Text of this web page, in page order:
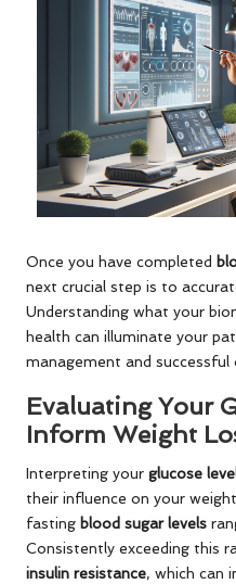
Once you have completed
next crucial step is to
Understanding what your
health can illuminate your
management and successful
Evaluating Your
Inform Weight
Interpreting your glucose
their influence on your
fasting blood sugar levels
Consistently exceeding this
insulin resistance, which can